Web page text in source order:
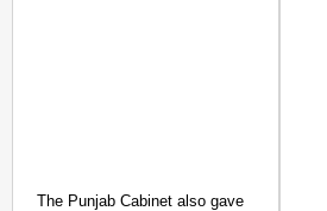
The Punjab Cabinet also gave